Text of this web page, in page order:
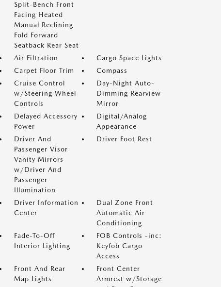
Split-Bench Front
Facing Heated
Manual Reclining
Fold Forward
Seatback Rear Seat
Air Filtration
Cargo Space Lights
Carpet Floor Trim
Compass
Cruise Control
w/Steering Wheel
Controls
Day-Night Auto-
Dimming Rearview
Mirror
Delayed Accessory
Power
Digital/Analog
Appearance
Driver And
Passenger Visor
Vanity Mirrors
w/Driver And
Passenger
Illumination
Driver Foot Rest
Driver Information
Center
Dual Zone Front
Automatic Air
Conditioning
Fade-To-Off
Interior Lighting
FOB Controls -inc:
Keyfob Cargo
Access
Front And Rear
Map Lights
Front Center
Armrest w/Storage